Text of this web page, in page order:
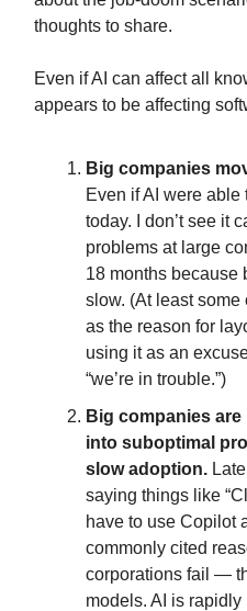
thoughts to share.
Even if AI can affect all
appears to be affecting
Big companies
Even if AI were
today. I don’t see it
problems at large
18 months because
slow. (At least some
as the reason for
using it as an
“we’re in trouble.”)
Big companies
into suboptimal
slow adoption.
saying things like
have to use Copilot
commonly cited
corporations fail —
models. AI is